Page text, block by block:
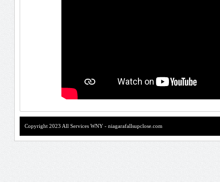
Copyright 2023 All Services WNY - niagarafallsupclose.com